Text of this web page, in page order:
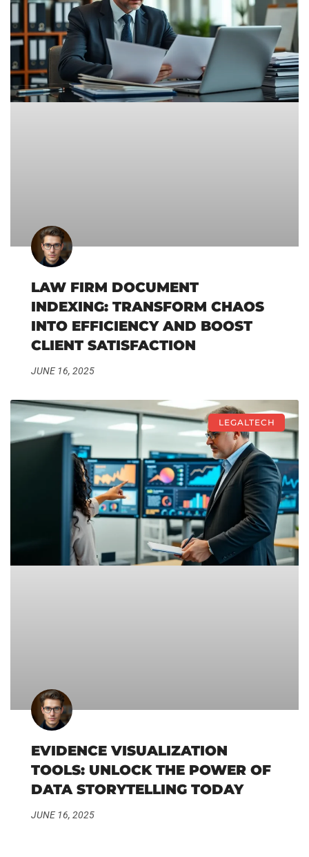
LAW FIRM DOCUMENT
INDEXING: TRANSFORM CHAOS
INTO EFFICIENCY AND BOOST
CLIENT SATISFACTION
JUNE 16, 2025
LEGALTECH
EVIDENCE VISUALIZATION
TOOLS: UNLOCK THE POWER OF
DATA STORYTELLING TODAY
JUNE 16, 2025